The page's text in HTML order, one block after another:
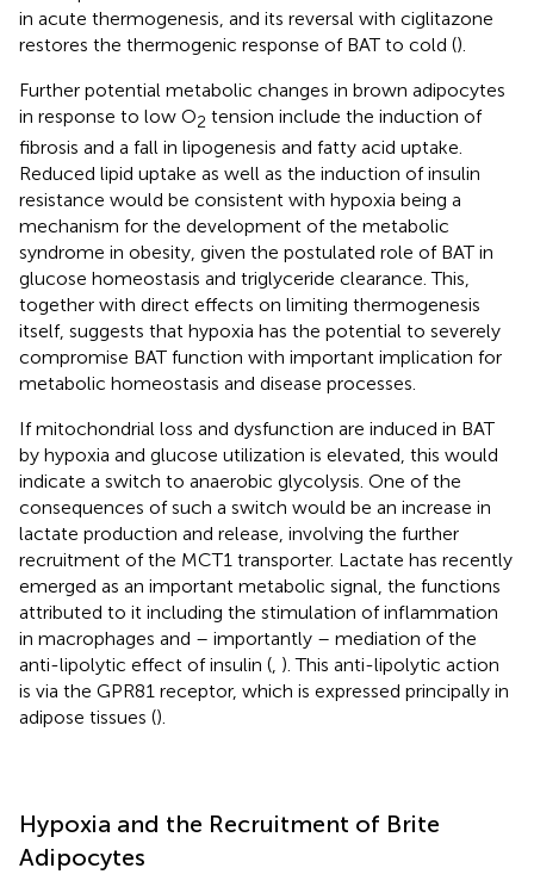
in acute thermogenesis, and its reversal with ciglitazone
restores the thermogenic response of BAT to cold ().
Further potential metabolic changes in brown adipocytes
in response to low O2 tension include the induction of
fibrosis and a fall in lipogenesis and fatty acid uptake.
Reduced lipid uptake as well as the induction of insulin
resistance would be consistent with hypoxia being a
mechanism for the development of the metabolic
syndrome in obesity, given the postulated role of BAT in
glucose homeostasis and triglyceride clearance. This,
together with direct effects on limiting thermogenesis
itself, suggests that hypoxia has the potential to severely
compromise BAT function with important implication for
metabolic homeostasis and disease processes.
If mitochondrial loss and dysfunction are induced in BAT
by hypoxia and glucose utilization is elevated, this would
indicate a switch to anaerobic glycolysis. One of the
consequences of such a switch would be an increase in
lactate production and release, involving the further
recruitment of the MCT1 transporter. Lactate has recently
emerged as an important metabolic signal, the functions
attributed to it including the stimulation of inflammation
in macrophages and – importantly – mediation of the
anti-lipolytic effect of insulin ( ). This anti-lipolytic action
is via the GPR81 receptor, which is expressed principally in
adipose tissues ().
Hypoxia and the Recruitment of Brite
Adipocytes